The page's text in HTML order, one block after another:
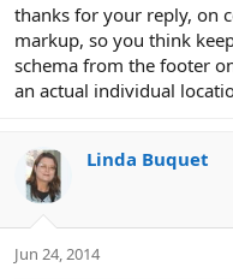
thanks for your reply, on
markup, so you think
schema from the footer
an actual individual
Linda Buquet
Jun 24, 2014